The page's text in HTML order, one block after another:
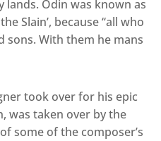
lands. Odin was known as
Slain’, because “all who
sons. With them he mans
took over for his epic
was taken over by the
some of the composer’s